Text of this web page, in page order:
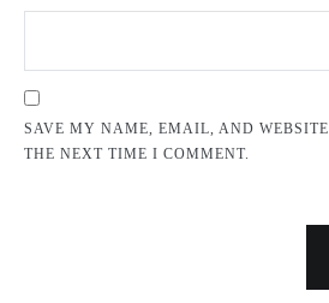
SAVE MY NAME, EMAIL, AND
THE NEXT TIME I COMMENT.